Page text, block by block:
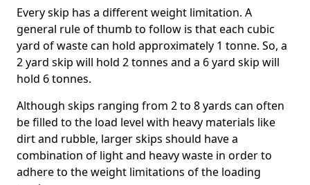
Every skip has a different weight limitation. A
general rule of thumb to follow is that each cubic
yard of waste can hold approximately 1 tonne. So, a
2 yard skip will hold 2 tonnes and a 6 yard skip will
hold 6 tonnes.
Although skips ranging from 2 to 8 yards can often
be filled to the load level with heavy materials like
dirt and rubble, larger skips should have a
combination of light and heavy waste in order to
adhere to the weight limitations of the loading